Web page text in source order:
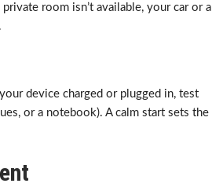
room isn’t available, your car or a
device charged or plugged in, test
or a notebook). A calm start sets the